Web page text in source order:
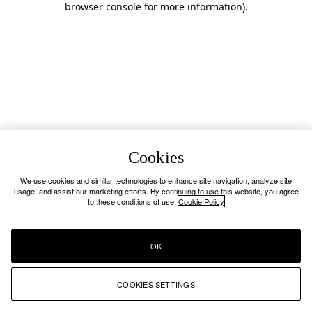
browser console for more information).
Cookies
We use cookies and similar technologies to enhance site navigation, analyze site
usage, and assist our marketing efforts. By continuing to use this website, you agree
to these conditions of use. Cookie Policy
COOKIES SETTINGS
OK